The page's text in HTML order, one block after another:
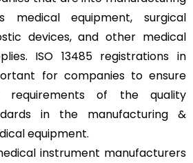
equipment, surgical
devices, and other medical
ISO 13485 registrations in
for companies to ensure
of the quality
in the manufacturing &
equipment.
instrument manufacturers